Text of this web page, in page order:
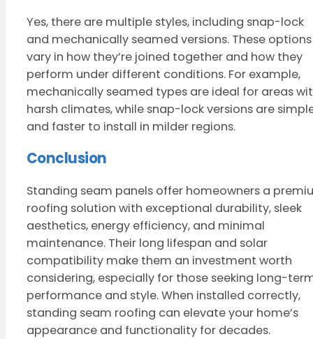
Yes, there are multiple styles, including snap-lock
and mechanically seamed versions. These options
vary in how they’re joined together and how they
perform under different conditions. For example,
mechanically seamed types are ideal for areas
harsh climates, while snap-lock versions are
and faster to install in milder regions.
Conclusion
Standing seam panels offer homeowners a
roofing solution with exceptional durability, sleek
aesthetics, energy efficiency, and minimal
maintenance. Their long lifespan and solar
compatibility make them an investment worth
considering, especially for those seeking long-
performance and style. When installed correctly,
standing seam roofing can elevate your home’s
appearance and functionality for decades.